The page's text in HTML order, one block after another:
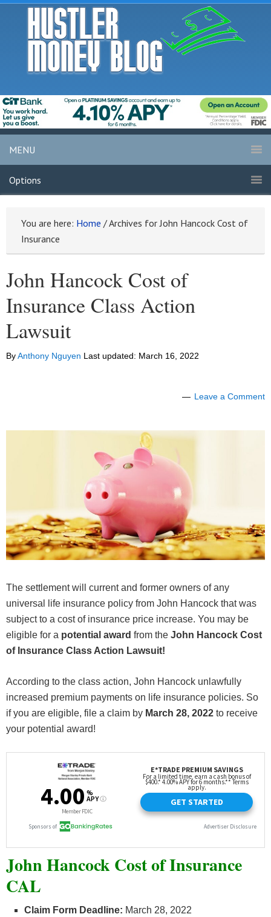
MENU
Options
You are here: Home /Archives for John Hancock Cost of
Insurance
John Hancock Cost of
Insurance Class Action
Lawsuit
ByAnthony Nguyen Last updated: March 16, 2022
Leave a Comment
The settlement will current and former owners of any
universal life insurance policy from John Hancock that was
subject to a cost of insurance price increase. You may be
eligible for a potential award from the John Hancock Cost
of Insurance Class Action Lawsuit!
According to the class action, John Hancock unlawfully
increased premium payments on life insurance policies. So
if you are eligible, file a claim by March 28, 2022 to receive
your potential award!
John Hancock Cost of Insurance
CAL
Claim Form Deadline: March 28, 2022